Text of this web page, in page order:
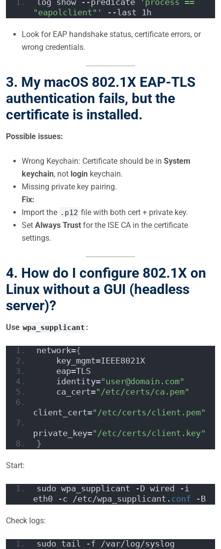
"eapolclient"'
--last 1h
Look for EAP handshake status, certificate errors, or
wrong credentials.
3. My macOS 802.1X EAP-TLS
authentication fails, but the
certificate is installed.
Possible issues:
Wrong Keychain: Certificate should be in System
keychain, not login keychain.
Missing private key pairing.
Fix:
Import the .p12 file with both cert + private key.
Set Always Trust for the ISE CA in the certificate
settings.
4. How do I configure 802.1X on
Linux without a GUI (headless
server)?
Use wpa_supplicant :
network={
    key_mgmt=IEEE8021X
    eap=TLS
    identity=
"user@domain.com"
    ca_cert=
"/etc/certs/ca.pem"
client_cert="/etc/certs/client.pem"
private_key="/etc/certs/client.key"
}
Start:
sudo wpa_supplicant -D wired -i
eth0 -c /etc/wpa_supplicant. conf -B
Check logs:
sudo tail -f /var/log/syslog